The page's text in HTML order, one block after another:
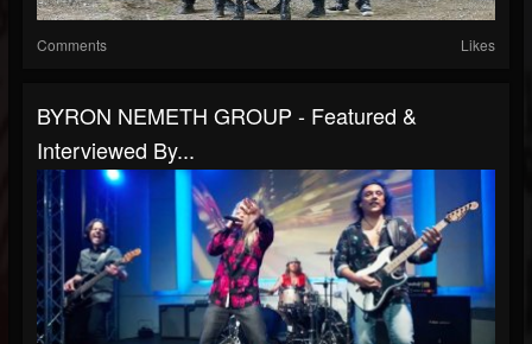
Comments Likes
BYRON NEMETH GROUP - Featured &
Interviewed By...